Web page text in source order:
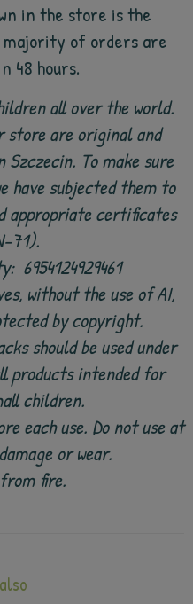
in the store is the
majority of orders are
48 hours.
all over the world.
store are original and
Szczecin. To make sure
have subjected them to
appropriate certificates
71).
6954124929461
without the use of AI,
by copyright.
should be used under
products intended for
children.
each use. Do not use at
or wear.
fire.